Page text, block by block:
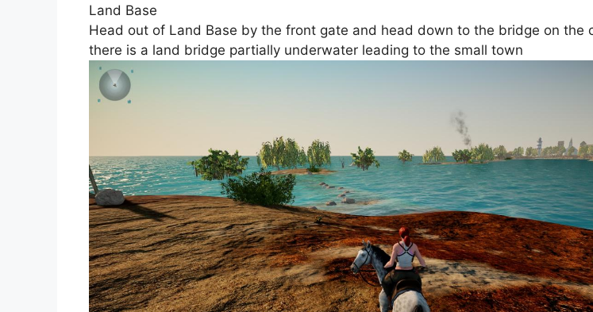
Land Base
Head out of Land Base by the front gate and head down to the bridge on the
there is a land bridge partially underwater leading to the small town